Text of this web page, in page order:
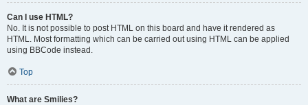
Can I use HTML?
No. It is not possible to post HTML on this board and have it rendered as
HTML. Most formatting which can be carried out using HTML can be applied
using BBCode instead.
Top
What are Smilies?